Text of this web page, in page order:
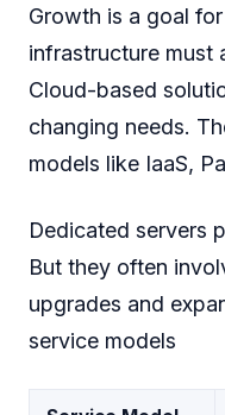
Growth is a goal
infrastructure must
Cloud-based
changing needs.
models like IaaS,
Dedicated servers
But they often
upgrades and
service models